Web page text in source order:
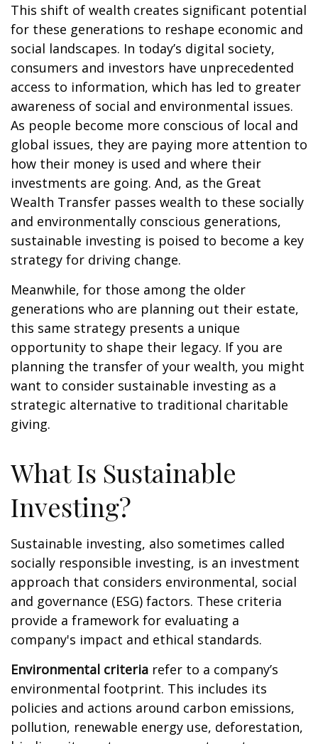
This shift of wealth creates significant potential
for these generations to reshape economic and
social landscapes. In today’s digital society,
consumers and investors have unprecedented
access to information, which has led to greater
awareness of social and environmental issues.
As people become more conscious of local and
global issues, they are paying more attention to
how their money is used and where their
investments are going. And, as the Great
Wealth Transfer passes wealth to these socially
and environmentally conscious generations,
sustainable investing is poised to become a key
strategy for driving change.
Meanwhile, for those among the older
generations who are planning out their estate,
this same strategy presents a unique
opportunity to shape their legacy. If you are
planning the transfer of your wealth, you might
want to consider sustainable investing as a
strategic alternative to traditional charitable
giving.
What Is Sustainable
Investing?
Sustainable investing, also sometimes called
socially responsible investing, is an investment
approach that considers environmental, social
and governance (ESG) factors. These criteria
provide a framework for evaluating a
company's impact and ethical standards.
Environmental criteria refer to a company’s
environmental footprint. This includes its
policies and actions around carbon emissions,
pollution, renewable energy use, deforestation,